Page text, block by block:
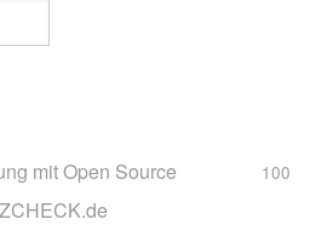
100
mit Open Source